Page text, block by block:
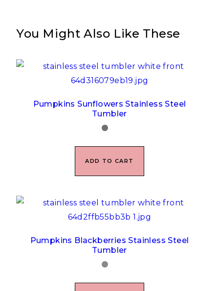
You Might Also Like These
Pumpkins Sunflowers Stainless Steel
Tumbler
ADD TO CART
Pumpkins Blackberries Stainless Steel
Tumbler